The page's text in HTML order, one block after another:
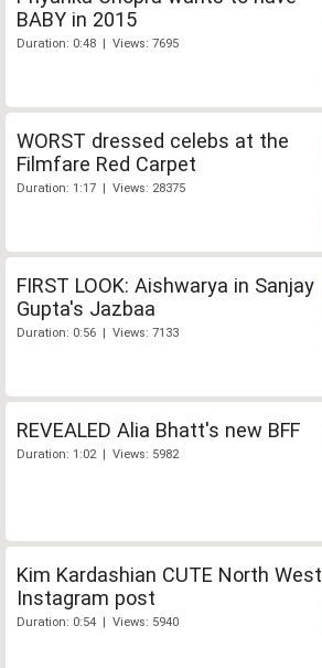
BABY in 2015
Duration: 0:48 | Views: 7695
WORST dressed celebs at the
Filmfare Red Carpet
Duration: 1:17 | Views: 28375
FIRST LOOK: Aishwarya in Sanjay
Gupta's Jazbaa
Duration: 0:56 | Views: 7133
REVEALED Alia Bhatt's new BFF
Duration: 1:02 | Views: 5982
Kim Kardashian CUTE North West
Instagram post
Duration: 0:54 | Views: 5940